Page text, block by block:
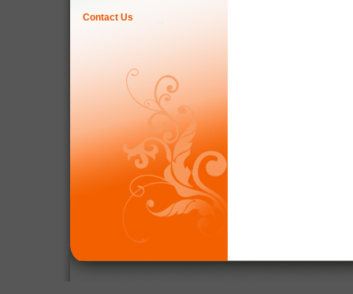
Contact Us